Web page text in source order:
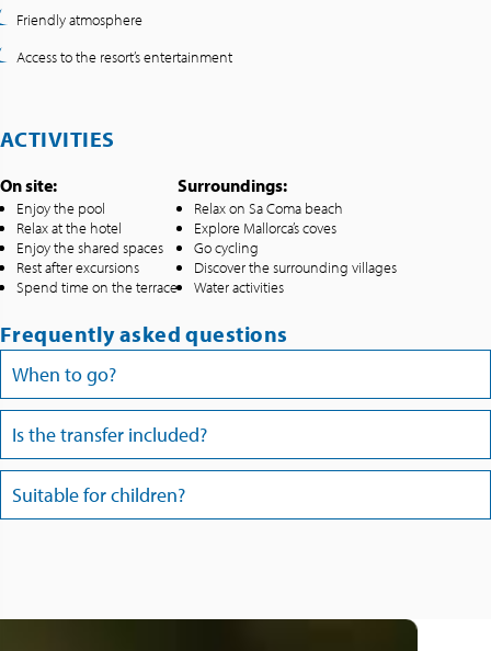
Friendly atmosphere
Access to the resort’s entertainment
ACTIVITIES
On site:
Enjoy the pool
Relax at the hotel
Enjoy the shared spaces
Rest after excursions
Spend time on the terrace
Surroundings:
Relax on Sa Coma beach
Explore Mallorca’s coves
Go cycling
Discover the surrounding villages
Water activities
Frequently asked questions
When to go?
Is the transfer included?
Suitable for children?